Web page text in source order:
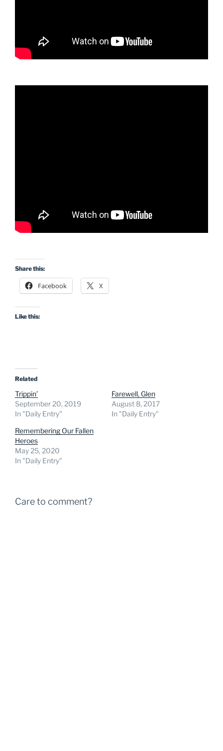
Share this:
Facebook X
Like this:
Related
Trippin’
September 20, 2019
In "Daily Entry"
Farewell, Glen
August 8, 2017
In "Daily Entry"
Remembering Our Fallen
Heroes
May 25, 2020
In "Daily Entry"
Care to comment?